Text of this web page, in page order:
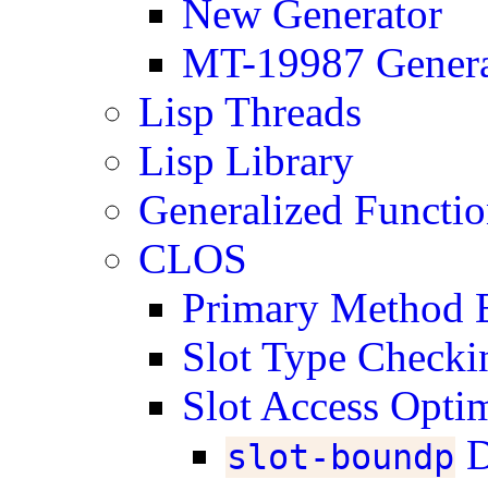
New Generator
MT-19987
Lisp Threads
Lisp Library
Generalized
CLOS
Primary Method
Slot Type
Slot Access
slot-boundp